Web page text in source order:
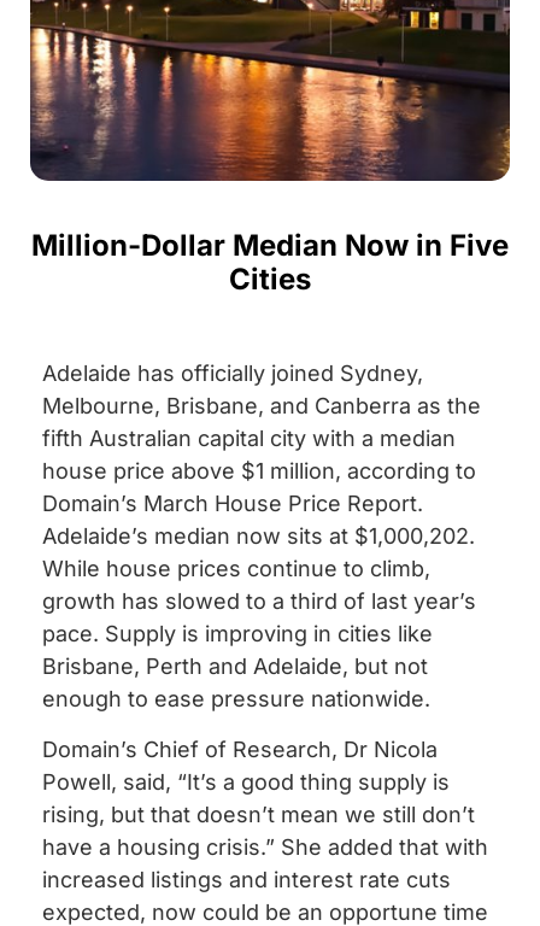
Million-Dollar Median Now in Five
Cities
Adelaide has officially joined Sydney,
Melbourne, Brisbane, and Canberra as the
fifth Australian capital city with a median
house price above $1 million, according to
Domain’s March House Price Report.
Adelaide’s median now sits at $1,000,202.
While house prices continue to climb,
growth has slowed to a third of last year’s
pace. Supply is improving in cities like
Brisbane, Perth and Adelaide, but not
enough to ease pressure nationwide.
Domain’s Chief of Research, Dr Nicola
Powell, said, “It’s a good thing supply is
rising, but that doesn’t mean we still don’t
have a housing crisis.” She added that with
increased listings and interest rate cuts
expected, now could be an opportune time